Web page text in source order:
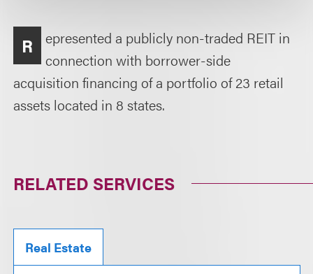
R
epresented a publicly non-traded REIT in
connection with borrower-side
acquisition financing of a portfolio of 23 retail
assets located in 8 states.
RELATED SERVICES
Real Estate